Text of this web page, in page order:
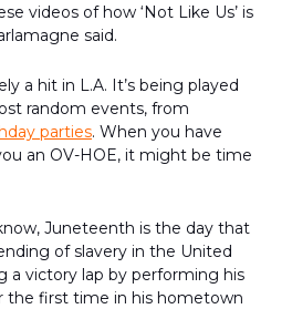
videos of how ‘Not Like Us’ is
said.
a hit in L.A. It’s being played
random events, from
parties. When you have
an OV-HOE, it might be time
Juneteenth is the day that
of slavery in the United
a victory lap by performing his
the first time in his hometown